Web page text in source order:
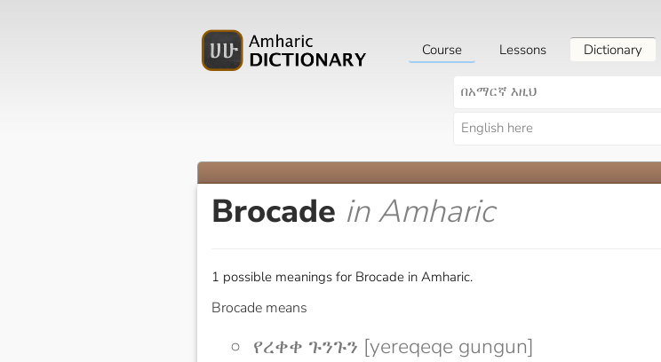
Course Lessons Dictionary
Brocade in Amharic
1 possible meanings for Brocade in Amharic.
Brocade means
የረቀቀ ጉንጉን [yereqeqe gungun]